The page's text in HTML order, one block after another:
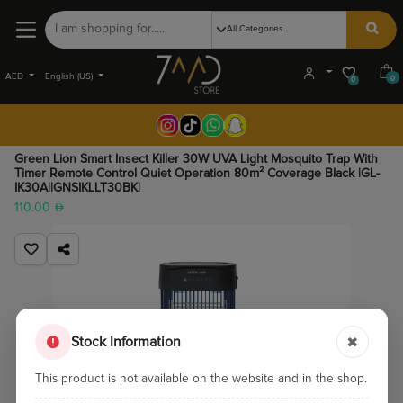
AED English (US) 0 0
Green Lion Smart Insect Killer 30W UVA Light Mosquito Trap With
Timer Remote Control Quiet Operation 80m² Coverage Black |GL-
IK30A||GNSIKLLT30BK|
110.00
Stock Information
This product is not available on the website and in the shop.